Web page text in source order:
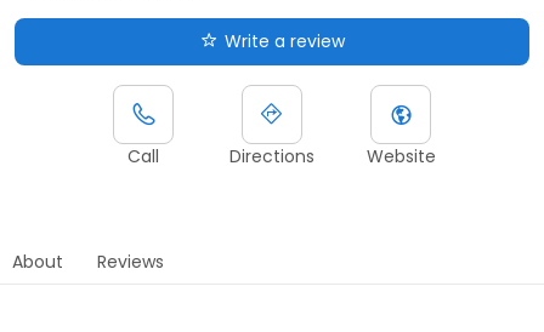
Write a review
Call Directions Website
About Reviews